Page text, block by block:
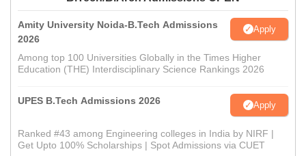
Amity University Noida-B.Tech Admissions
2026
Apply
Among top 100 Universities Globally in the Times Higher
Education (THE) Interdisciplinary Science Rankings 2026
UPES B.Tech Admissions 2026 Apply
Ranked #43 among Engineering colleges in India by NIRF |
Get Upto 100% Scholarships | Spot Admissions via CUET